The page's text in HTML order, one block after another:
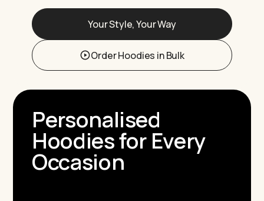
Your Style, Your Way
Order Hoodies in Bulk
Personalised
Hoodies for Every
Occasion